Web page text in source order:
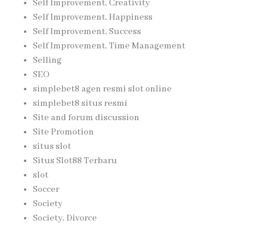
Self Improvement, Creativity
Self Improvement, Happiness
Self Improvement, Success
Self Improvement, Time Management
Selling
SEO
simplebet8 agen resmi slot online
simplebet8 situs resmi
Site and forum discussion
Site Promotion
situs slot
Situs Slot88 Terbaru
slot
Soccer
Society
Society, Divorce